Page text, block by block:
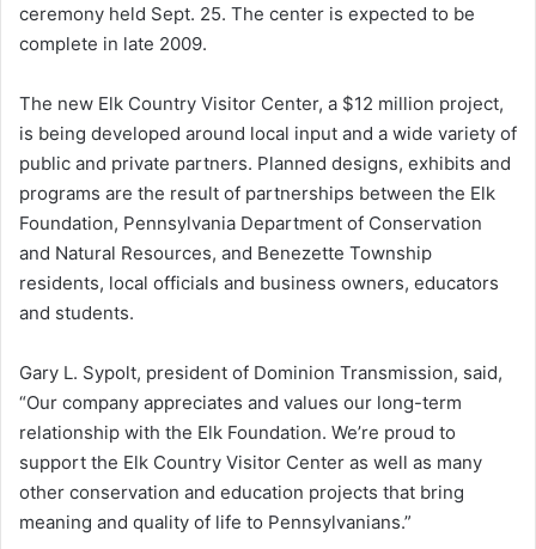
ceremony held Sept. 25. The center is expected to be
complete in late 2009.
The new Elk Country Visitor Center, a $12 million project,
is being developed around local input and a wide variety of
public and private partners. Planned designs, exhibits and
programs are the result of partnerships between the Elk
Foundation, Pennsylvania Department of Conservation
and Natural Resources, and Benezette Township
residents, local officials and business owners, educators
and students.
Gary L. Sypolt, president of Dominion Transmission, said,
“Our company appreciates and values our long-term
relationship with the Elk Foundation. We’re proud to
support the Elk Country Visitor Center as well as many
other conservation and education projects that bring
meaning and quality of life to Pennsylvanians.”